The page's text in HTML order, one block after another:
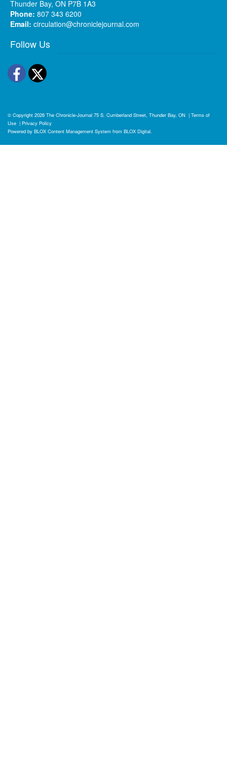
Thunder Bay, ON P7B 1A3
Phone: 807 343 6200
Email: circulation@chroniclejournal.com
Follow Us
Facebook
Twitter
© Copyright 2026 The Chronicle-Journal 75 S. Cumberland Street, Thunder Bay, ON | Terms of
Use | Privacy Policy
Powered by BLOX Content Management System from BLOX Digital